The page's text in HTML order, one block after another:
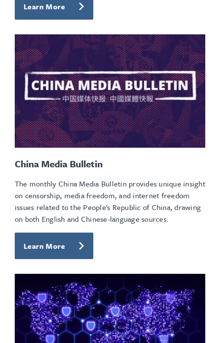
Learn More
China Media Bulletin
The monthly China Media Bulletin provides unique insight
on censorship, media freedom, and internet freedom
issues related to the People's Republic of China, drawing
on both English and Chinese-language sources.
Learn More